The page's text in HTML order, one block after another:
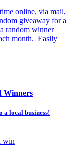
online, via mail,
giveaway for a
random winner
month. Easily
Winners
a local business!
win